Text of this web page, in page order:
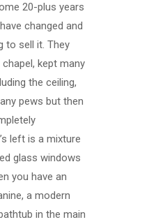
20-plus years
changed and
to sell it. They
kept many
the ceiling,
pews but then
left is a mixture
glass windows
you have an
a modern
in the main